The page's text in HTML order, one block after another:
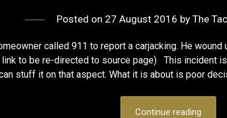
Posted on 27 August 2016 byThe
called 911 to report a carjacking. He
to be re-directed to source page) This incident
stuff it on that aspect. What it is about is poor
Continue reading